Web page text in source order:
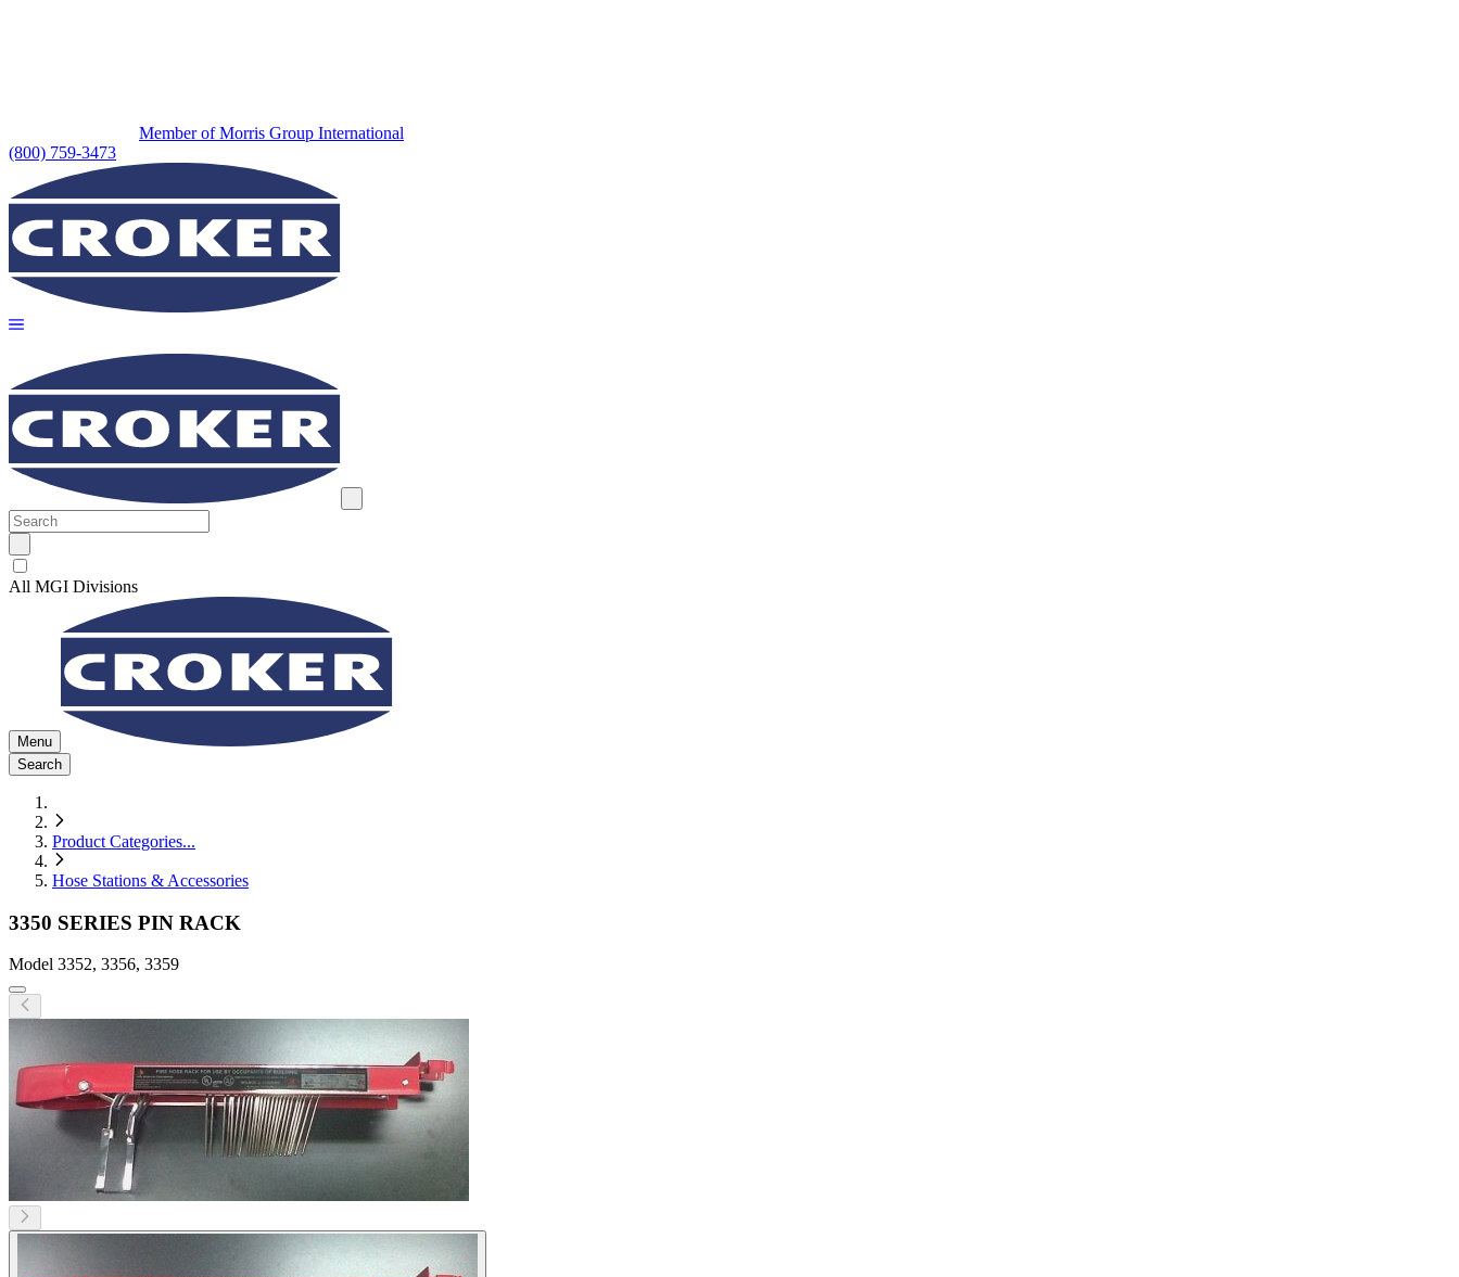
Member of Morris Group International
(800) 759-3473
All MGI Divisions
Menu
Search
Product Categories...
Hose Stations & Accessories
3350 SERIES PIN RACK
Model 3352, 3356, 3359